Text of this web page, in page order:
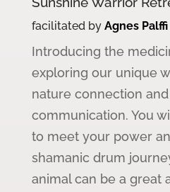
facilitated by Agnes Palffi
Introducing the
exploring our unique
nature connection
communication. You
to meet your power
shamanic drum
animal can be a great